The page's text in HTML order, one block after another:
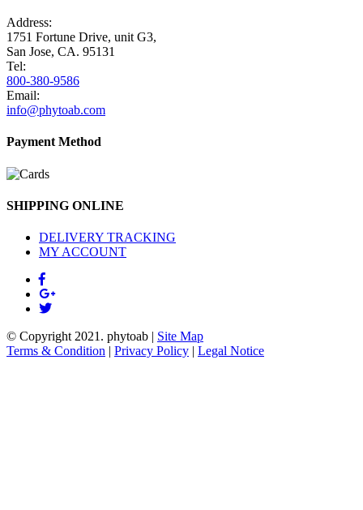
Address:
1751 Fortune Drive, unit G3,
San Jose, CA. 95131
Tel:
800-380-9586
Email:
info@phytoab.com
Payment Method
SHIPPING ONLINE
DELIVERY TRACKING
MY ACCOUNT
© Copyright 2021. phytoab | Site Map
Terms & Condition | Privacy Policy | Legal Notice